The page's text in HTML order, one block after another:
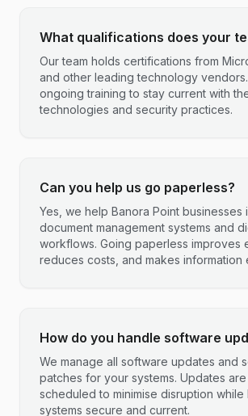
What qualifications does your
Our team holds certifications from
and other leading technology
ongoing training to stay current with
technologies and security practices.
Can you help us go paperless?
Yes, we help Banora Point businesses
document management systems and
workflows. Going paperless improves
reduces costs, and makes information
How do you handle software
We manage all software updates and
patches for your systems. Updates
scheduled to minimise disruption
systems secure and current.